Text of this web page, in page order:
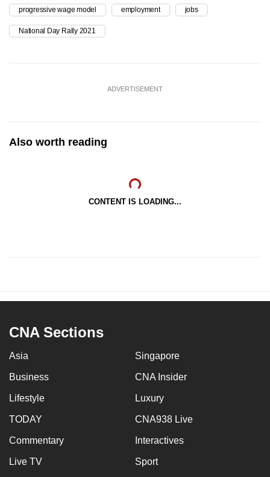
progressive wage model employment jobs
National Day Rally 2021
ADVERTISEMENT
Also worth reading
CONTENT IS LOADING...
CNA Sections
Asia Singapore
Business CNA Insider
Lifestyle Luxury
TODAY CNA938 Live
Commentary Interactives
Live TV Sport